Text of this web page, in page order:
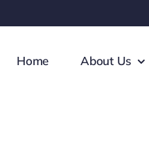
Home About Us